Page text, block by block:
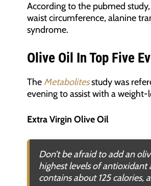
According to the pubmed
waist circumference, alanine
syndrome.
Olive Oil In Top Five
The Metabolites study was
evening to assist with a
Extra Virgin Olive Oil
Don’t be afraid to add an
highest levels of
contains about 125 calories,